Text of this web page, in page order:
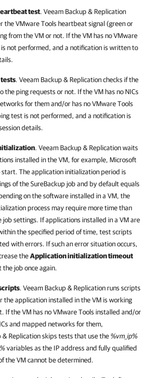
test. Veeam Backup & Replication
the VMware Tools heartbeat signal (green or
from the VM or not. If the VM has no VMware
not performed, and a notification is written to
. Veeam Backup & Replicationchecks if the
the ping requests or not. If the VM has no NICs
for them and/or has no VMware Tools
test is not performed, and a notification is
details.
. Veeam Backup & Replicationwaits
installed in the VM, for example, Microsoft
start. The application initialization period is
of the SureBackup job and by default equals
on the software installed in a VM, the
process may require more time than
job settings. If applications installed in a VM are
the specified period of time, test scripts
with errors. If such an error situation occurs,
theApplication initialization timeout
job once again.
. Veeam Backup & Replicationruns scripts
the application installed in the VM is working
If the VM has no VMware Tools installed and/or
and mapped networks for them,
& Replicationskips tests that use the %vm_ip%
variables as the IP address and fully qualified
the VM cannot be determined.